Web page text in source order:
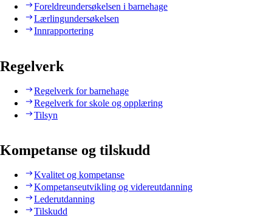
Foreldreundersøkelsen i barnehage
Lærlingundersøkelsen
Innrapportering
Regelverk
Regelverk for barnehage
Regelverk for skole og opplæring
Tilsyn
Kompetanse og tilskudd
Kvalitet og kompetanse
Kompetanseutvikling og videreutdanning
Lederutdanning
Tilskudd